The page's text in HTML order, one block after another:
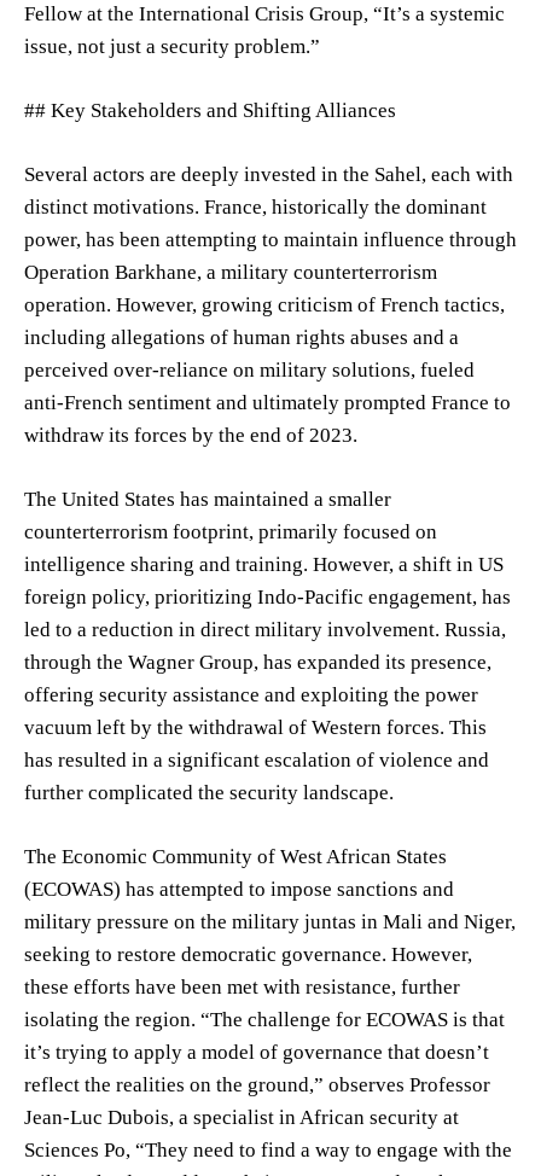
Fellow at the International Crisis Group, “It’s a systemic
issue, not just a security problem.”
## Key Stakeholders and Shifting Alliances
Several actors are deeply invested in the Sahel, each with
distinct motivations. France, historically the dominant
power, has been attempting to maintain influence through
Operation Barkhane, a military counterterrorism
operation. However, growing criticism of French tactics,
including allegations of human rights abuses and a
perceived over-reliance on military solutions, fueled
anti-French sentiment and ultimately prompted France to
withdraw its forces by the end of 2023.
The United States has maintained a smaller
counterterrorism footprint, primarily focused on
intelligence sharing and training. However, a shift in US
foreign policy, prioritizing Indo-Pacific engagement, has
led to a reduction in direct military involvement. Russia,
through the Wagner Group, has expanded its presence,
offering security assistance and exploiting the power
vacuum left by the withdrawal of Western forces. This
has resulted in a significant escalation of violence and
further complicated the security landscape.
The Economic Community of West African States
(ECOWAS) has attempted to impose sanctions and
military pressure on the military juntas in Mali and Niger,
seeking to restore democratic governance. However,
these efforts have been met with resistance, further
isolating the region. “The challenge for ECOWAS is that
it’s trying to apply a model of governance that doesn’t
reflect the realities on the ground,” observes Professor
Jean-Luc Dubois, a specialist in African security at
Sciences Po, “They need to find a way to engage with the